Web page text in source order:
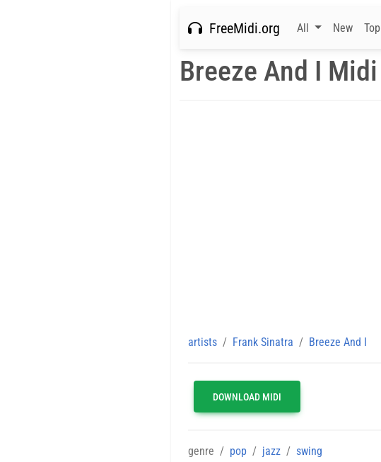
FreeMidi.org All New Top
Breeze And I Midi
artists Frank Sinatra Breeze And I
DOWNLOAD MIDI
genre pop jazz swing